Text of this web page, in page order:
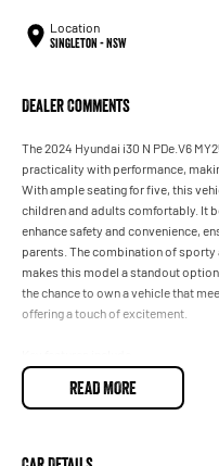
Location
Singleton - NSW
Dealer Comments
The 2024 Hyundai i30 N PDe.V6
practicality with performance,
With ample seating for five, this
children and adults comfortably. It
enhance safety and convenience,
parents. The combination of
makes this model a standout
the chance to own a vehicle that
offering a touch of excitement.
- Climate Control
- Cruise Control
READ MORE